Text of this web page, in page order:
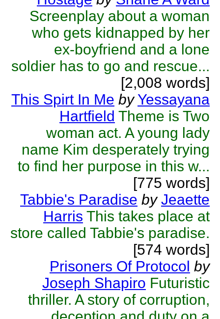
Screenplay about a woman
who gets kidnapped by her
ex-boyfriend and a lone
soldier has to go and rescue...
[2,008 words]
This Spirt In Me by Yessayana
Hartfield Theme is Two
woman act. A young lady
name Kim desperately trying
to find her purpose in this w...
[775 words]
Tabbie's Paradise by Jeaette
Harris This takes place at
store called Tabbie's paradise.
[574 words]
Prisoners Of Protocol by
Joseph Shapiro Futuristic
thriller. A story of corruption,